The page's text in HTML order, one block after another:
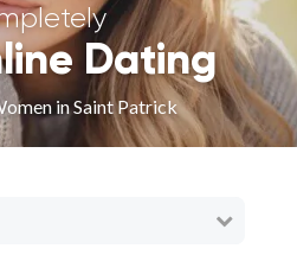
Dating
in Saint Patrick